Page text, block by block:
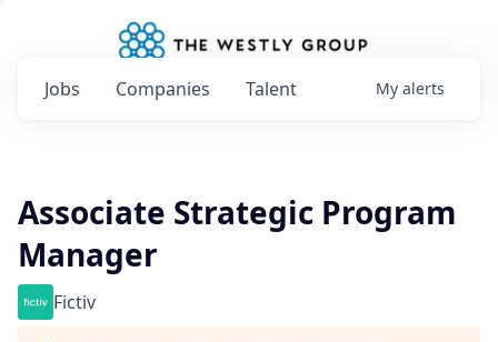
Jobs Companies Talent My alerts
Associate Strategic Program
Manager
Fictiv